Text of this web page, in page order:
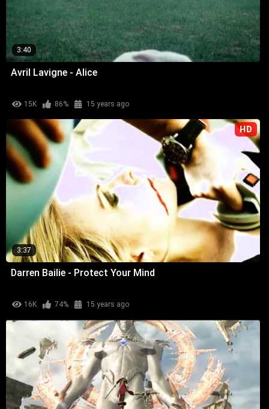
3:40
Avril Lavigne - Alice
15K 86% 15 years ago
HD
3:37
Darren Bailie - Protect Your Mind
16K 74% 15 years ago